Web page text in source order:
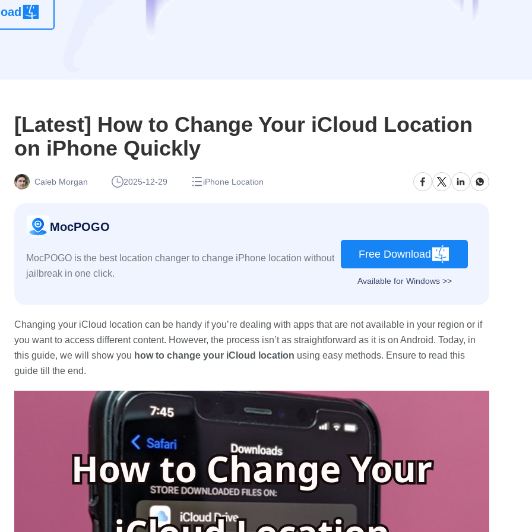
location
[Latest] How to Change Your iCloud Location
on iPhone Quickly
Caleb Morgan 2025-12-29 iPhone Location
MocPOGO
MocPOGO is the best location changer to change iPhone location without
jailbreak in one click.
Free Download
Available for Windows >>
Changing your iCloud location can be handy if you’re dealing with apps that are not available in your region or if
you want to access different content. However, the process isn’t as straightforward as it is on Android. Today, in
this guide, we will show you how to change your iCloud location using easy methods. Ensure to read this
guide till the end.